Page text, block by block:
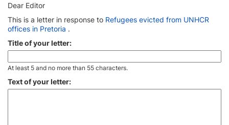
Dear Editor
This is a letter in response to Refugees evicted from UNHCR
offices in Pretoria .
Title of your letter:
At least 5 and no more than 55 characters.
Text of your letter: